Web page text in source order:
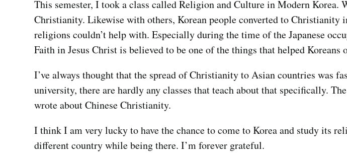
This semester, I took a class called Religion and Culture in Modern
Christianity. Likewise with others, Korean people converted to Christianity
religions couldn’t help with. Especially during the time of the Japanese
Faith in Jesus Christ is believed to be one of the things that helped
I’ve always thought that the spread of Christianity to Asian countries was
university, there are hardly any classes that teach about that specifically.
wrote about Chinese Christianity.
I think I am very lucky to have the chance to come to Korea and study its
different country while being there. I’m forever grateful.